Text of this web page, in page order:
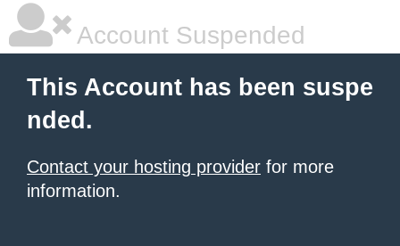
Account Suspended
This Account has been suspe
nded.
Contact your hosting provider for more
information.